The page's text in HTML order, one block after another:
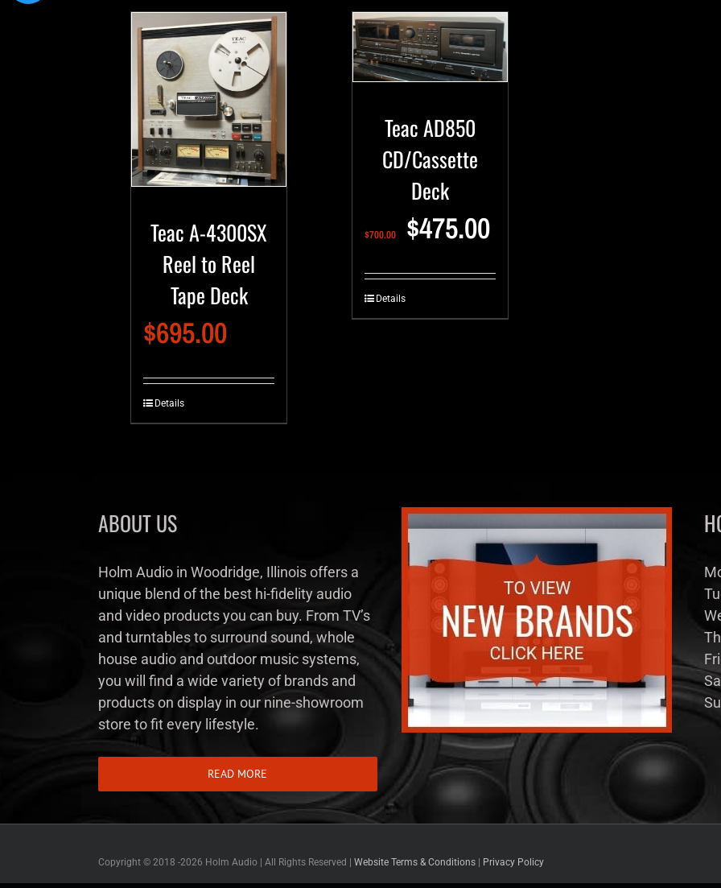
Teac A-4300SX
Reel to Reel
Tape Deck
$695.00
Details
Teac AD850
CD/Cassette
Deck
$700.00 $475.00
Details
ABOUT US
Holm Audio in Woodridge, Illinois offers a
unique blend of the best hi-fidelity audio
and video products you can buy. From TV’s
and turntables to surround sound, whole
house audio and outdoor music systems,
you will find a wide variety of brands and
products on display in our nine-showroom
store to fit every lifestyle.
READ MORE
Copyright © 2018 -2026 Holm Audio | All Rights Reserved | Website Terms & Conditions Privacy Policy